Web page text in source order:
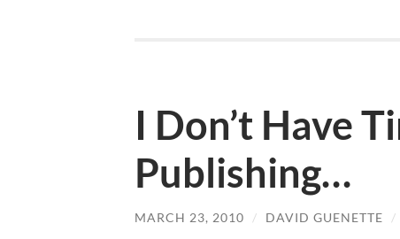
I Don’t Have
Publishing…
MARCH 23, 2010 / DAVID GUENETTE /